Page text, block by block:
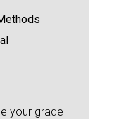
your grade